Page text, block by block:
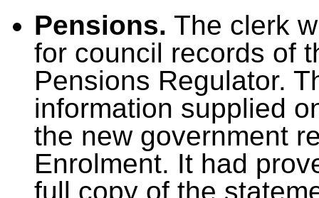
Pensions. The clerk
for council records of
Pensions Regulator.
information supplied
the new government
Enrolment. It had
full copy of the